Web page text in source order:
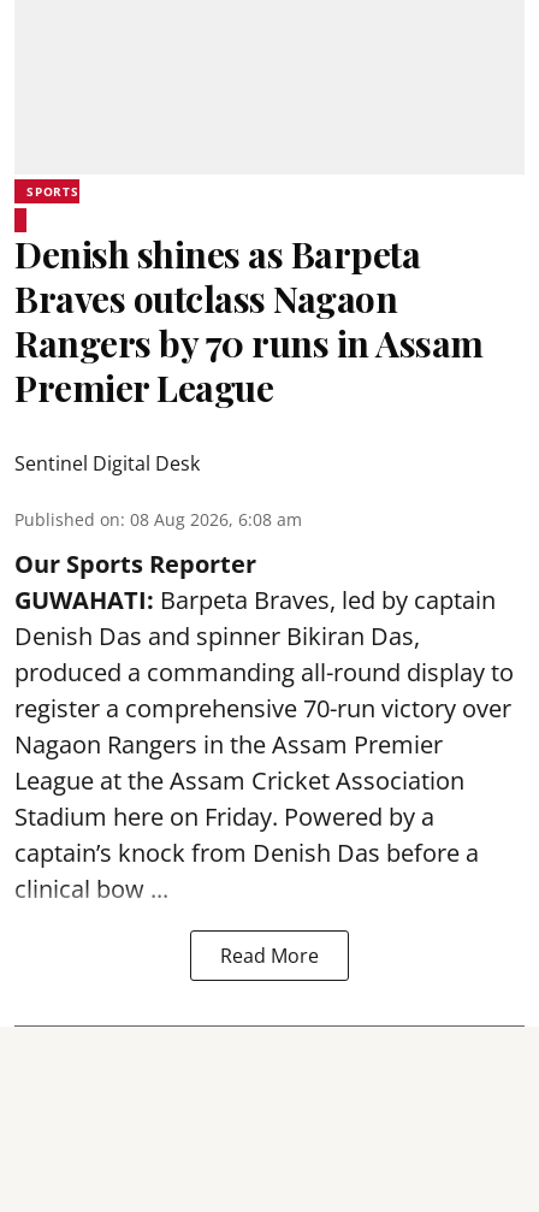
SPORTS
Denish shines as Barpeta
Braves outclass Nagaon
Rangers by 70 runs in Assam
Premier League
Sentinel Digital Desk
Published on: 08 Aug 2026, 6:08 am
Our Sports Reporter
GUWAHATI: Barpeta Braves, led by captain
Denish Das and spinner Bikiran Das,
produced a commanding all-round display to
register a comprehensive 70-run victory over
Nagaon Rangers in the Assam Premier
League at the Assam Cricket Association
Stadium here on Friday. Powered by a
captain’s knock from Denish Das before a
clinical bow ...
Read More